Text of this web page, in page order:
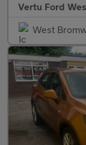
Vertu Ford
West